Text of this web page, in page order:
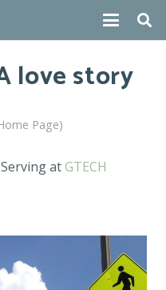
love story
Page)
at GTECH